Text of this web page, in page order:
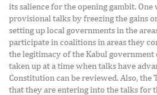
its salience for the opening gambit. One
provisional talks by freezing the gains
setting up local governments in the
participate in coalitions in areas they
the legitimacy of the Kabul government
taken up at a time when talks have
Constitution can be reviewed. Also, the
that they are entering into the talks for